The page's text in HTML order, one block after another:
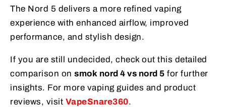
The Nord 5 delivers a more refined vaping
experience with enhanced airflow, improved
performance, and stylish design.
If you are still undecided, check out this detailed
comparison on smok nord 4 vs nord 5 for further
insights. For more vaping guides and product
reviews, visit VapeSnare360.